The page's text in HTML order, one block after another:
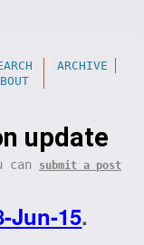
ARCHIVE
update
can submit a post
Jun-15.